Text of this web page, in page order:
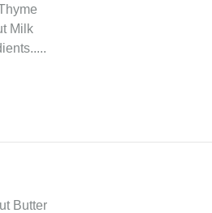
Milk
Butter